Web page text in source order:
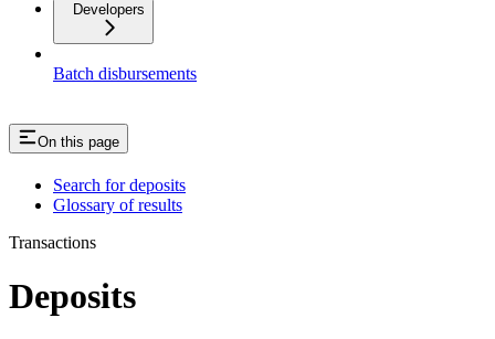
Developers
Batch disbursements
On this page
Search for deposits
Glossary of results
Transactions
Deposits